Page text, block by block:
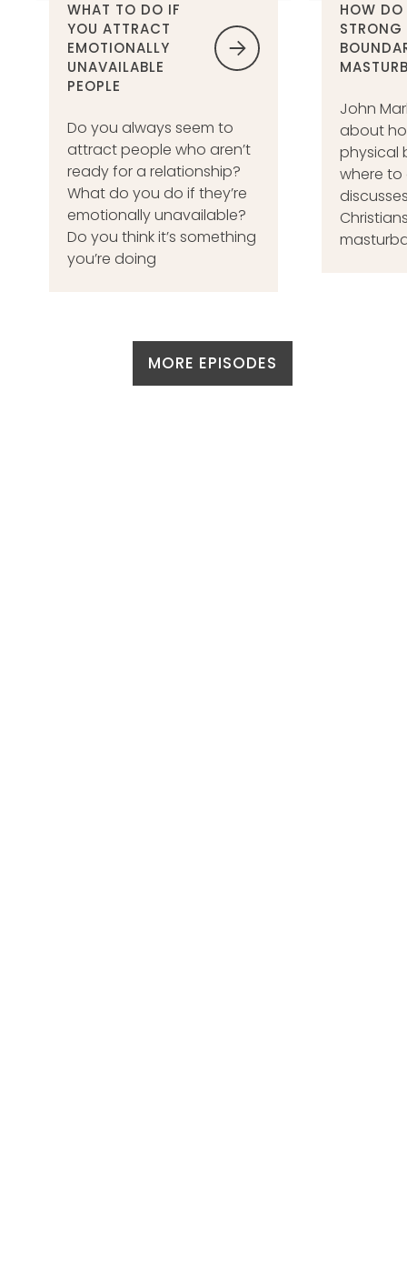
WHAT TO DO IF
YOU ATTRACT
EMOTIONALLY
UNAVAILABLE
PEOPLE
Do you always seem to
attract people who aren’t
ready for a relationship?
What do you do if they’re
emotionally unavailable?
Do you think it’s something
you’re doing
HOW
STRONG
John
about
physical
where to
MORE EPISODES